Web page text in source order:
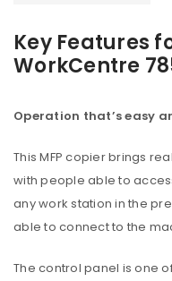
Key Features
WorkCentre
Operation that’s easy
This MFP copier brings
with people able to
any work station in the
able to connect to the
The control panel is one